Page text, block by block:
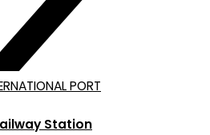
PORT
Station